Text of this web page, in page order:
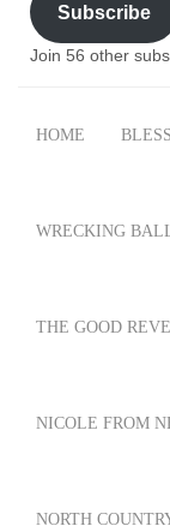
Subscribe
Join 56 other
HOME
WRECKING
THE GOOD
NICOLE FROM
NORTH